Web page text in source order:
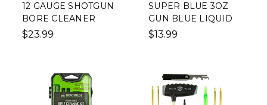
12 GAUGE SHOTGUN
BORE CLEANER
$23.99
SUPER BLUE 3OZ
GUN BLUE LIQUID
$13.99